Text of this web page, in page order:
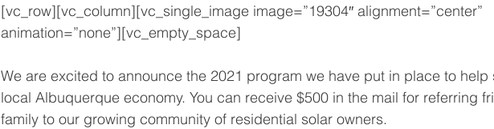
[vc_row][vc_column][vc_single_image image=”19304″ alignment=”center”
animation=”none”][vc_empty_space]
We are excited to announce the 2021 program we have put in place to help
local Albuquerque economy. You can receive $500 in the mail for referring
family to our growing community of residential solar owners.